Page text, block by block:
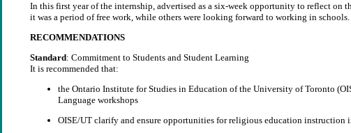
In this first year of the internship, advertised as a six-week opportunity to reflect on
it was a period of free work, while others were looking forward to working in
RECOMMENDATIONS
Standard: Commitment to Students and Student Learning
It is recommended that:
the Ontario Institute for Studies in Education of the University of Toronto
Language workshops
OISE/UT clarify and ensure opportunities for religious education